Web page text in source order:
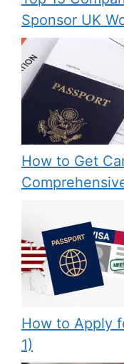
Sponsor UK
How to Get
How to Apply
1)